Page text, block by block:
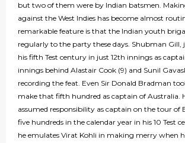
but two of them were by Indian batsmen.
against the West Indies has become almost
remarkable feature is that the Indian youth
regularly to the party these days. Shubman Gill,
his fifth Test century in just 12th innings as
innings behind Alastair Cook (9) and Sunil
recording the feat. Even Sir Donald Bradman
make that fifth hundred as captain of Australia.
assumed responsibility as captain on the tour of
five hundreds in the calendar year in his 10 Test
he emulates Virat Kohli in making merry when